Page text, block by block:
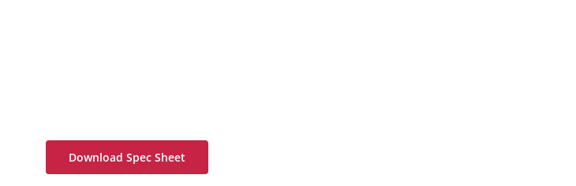
Download Spec Sheet